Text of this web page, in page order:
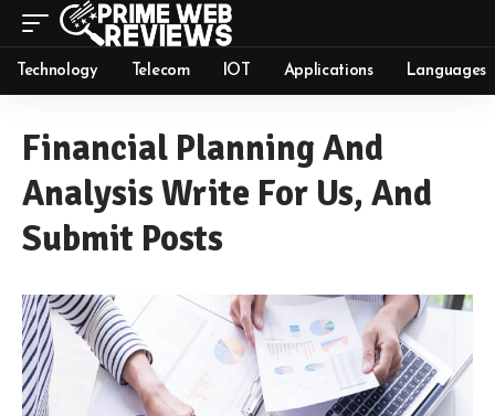
Technology Telecom IOT Applications Languages
Financial Planning And
Analysis Write For Us, And
Submit Posts